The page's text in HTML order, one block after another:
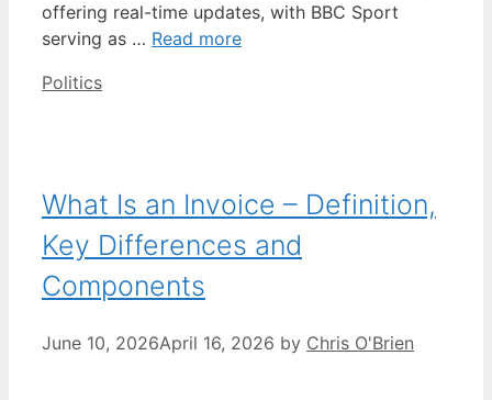
offering real-time updates, with BBC Sport
serving as … Read more
Categories
Politics
What Is an Invoice – Definition,
Key Differences and
Components
June 10, 2026April 16, 2026 by Chris O'Brien